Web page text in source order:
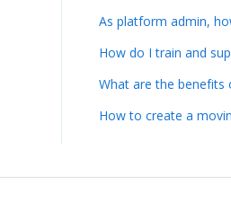
As platform admin,
How do I train and
What are the benefits
How to create a